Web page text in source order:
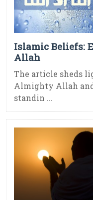
Islamic Beliefs:
Allah
The article sheds
Almighty Allah
standin ...